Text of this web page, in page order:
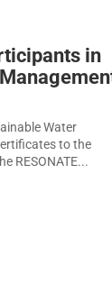
in
Water
to the
RESONATE...